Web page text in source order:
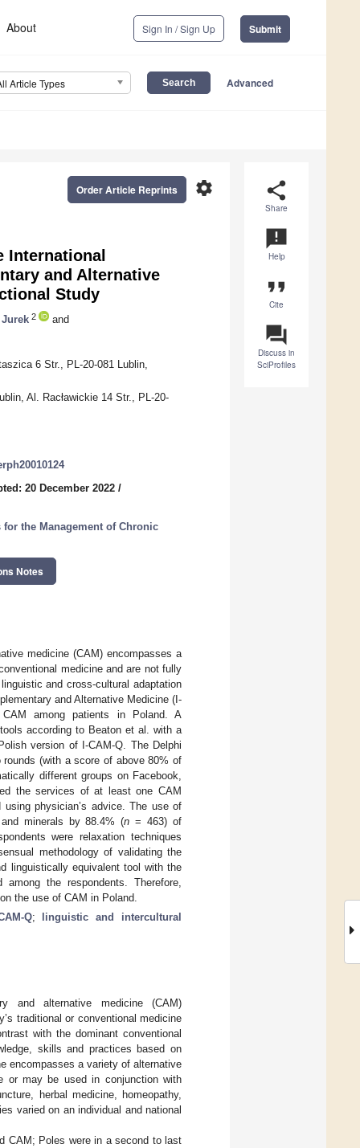
About Sign In / Sign Up Submit
Article Types Advanced
share
Share
announcement
Help
format_quote
Cite
question_answer
Discuss in
SciProfiles
settings
Order Article Reprints
International
and Alternative
Study
2
and
6 Str., PL-20-081 Lublin,
Al. Racławickie 14 Str., PL-20-
20 December 2022 /
the Management of Chronic
Notes
medicine (CAM) encompasses a
medicine and are not fully
and cross-cultural adaptation
and Alternative Medicine (I-
among patients in Poland. A
according to Beaton et al. with a
version of I-CAM-Q. The Delphi
(with a score of above 80% of
different groups on Facebook,
the services of at least one CAM
physician’s advice. The use of
minerals by 88.4% (n = 463) of
were relaxation techniques
methodology of validating the
linguistically equivalent tool with the
the respondents. Therefore,
the use of CAM in Poland.
Q;
linguistic and intercultural
and alternative medicine (CAM)
traditional or conventional medicine
with the dominant conventional
skills and practices based on
encompasses a variety of alternative
or may be used in conjunction with
herbal medicine, homeopathy,
varied on an individual and national
CAM; Poles were in a second to last